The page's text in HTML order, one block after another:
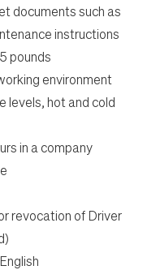
documents such as
instructions
pounds
environment
levels, hot and cold
in a company
revocation of Driver